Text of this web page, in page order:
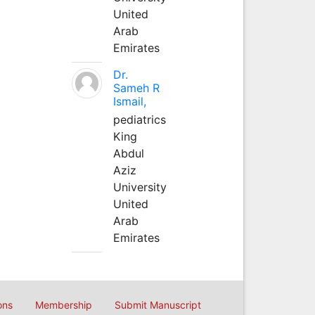
United
Arab
Emirates
Dr.
Sameh R
Ismail,
pediatrics
King
Abdul
Aziz
University
United
Arab
Emirates
Membership Submit Manuscript